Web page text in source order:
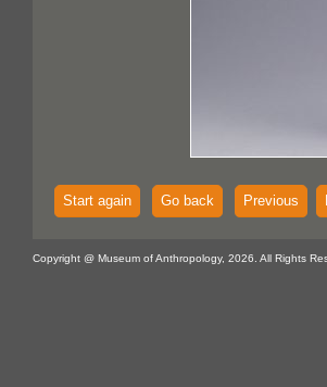
Start again Go back Previous
Copyright @ Museum of Anthropology, 2026. All Rights